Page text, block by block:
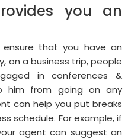
you an
that you have an
on a business trip, people
in conferences &
him from going on any
can help you put breaks
schedule. For example, if
agent can suggest an